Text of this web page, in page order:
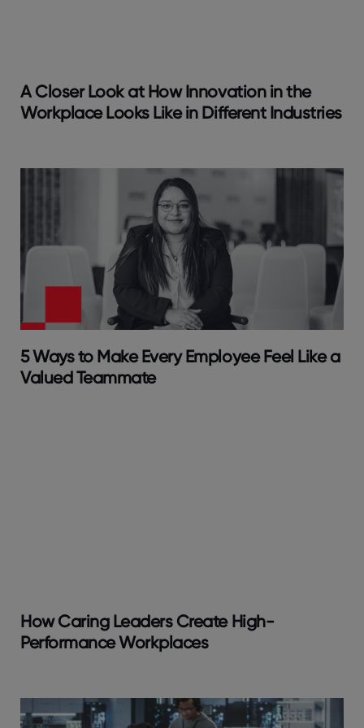
A Closer Look at How Innovation in the
Workplace Looks Like in Different Industries
5 Ways to Make Every Employee Feel Like a
Valued Teammate
How Caring Leaders Create High-
Performance Workplaces